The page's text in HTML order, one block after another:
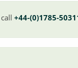
+44-(0)1785-